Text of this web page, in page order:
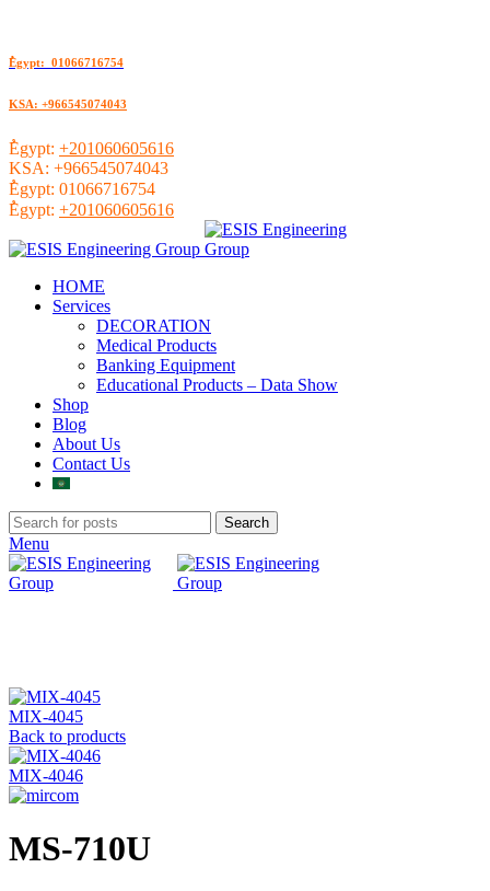
ُEgypt: 01066716754
KSA: +966545074043
ُEgypt: +201060605616
KSA: +966545074043
ُEgypt: 01066716754
ُEgypt: +201060605616
HOME
Services
DECORATION
Medical Products
Banking Equipment
Educational Products – Data Show
Shop
Blog
About Us
Contact Us
Search
Menu
MIX-4045
Back to products
MIX-4046
MS-710U